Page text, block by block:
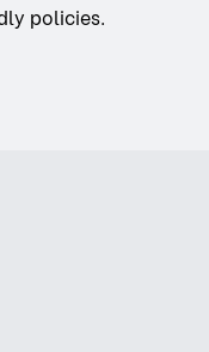
policies.